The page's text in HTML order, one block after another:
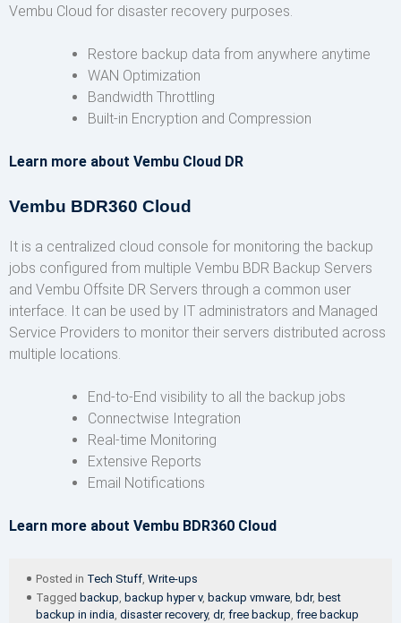
Vembu Cloud for disaster recovery purposes.
Restore backup data from anywhere anytime
WAN Optimization
Bandwidth Throttling
Built-in Encryption and Compression
Learn more about Vembu Cloud DR
Vembu BDR360 Cloud
It is a centralized cloud console for monitoring the backup
jobs configured from multiple Vembu BDR Backup Servers
and Vembu Offsite DR Servers through a common user
interface. It can be used by IT administrators and Managed
Service Providers to monitor their servers distributed across
multiple locations.
End-to-End visibility to all the backup jobs
Connectwise Integration
Real-time Monitoring
Extensive Reports
Email Notifications
Learn more about Vembu BDR360 Cloud
Posted in Tech Stuff Write-ups
Tagged backup backup hyper v, backup vmware bdr, best
backup in india disaster recovery, dr, free backup free backup